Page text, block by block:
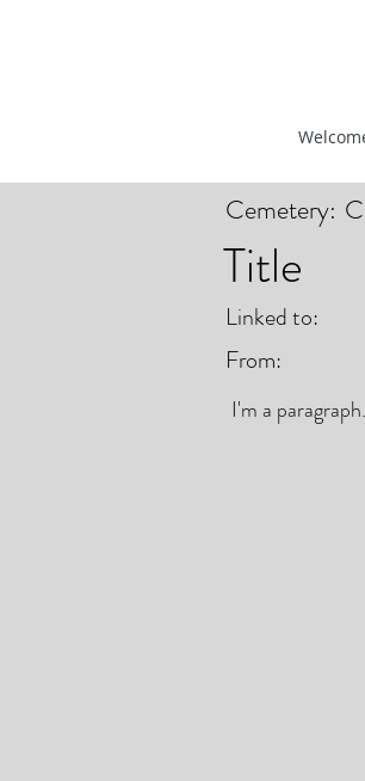
Cemetery:
Title
Linked to:
From:
I'm a